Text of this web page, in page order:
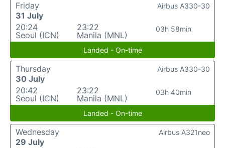
Friday
31 July
20:24
Seoul (ICN)
23:22
Manila (MNL)
03h 58min
Airbus A330-30
Landed - On-time
Thursday
30 July
20:42
Seoul (ICN)
23:22
Manila (MNL)
03h 40min
Airbus A330-30
Landed - On-time
Wednesday
29 July
Airbus A321neo